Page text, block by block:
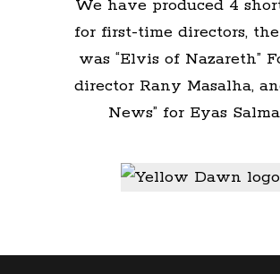
We have produced 4
for first-time directors,
was “Elvis of Nazareth”
director Rany Masalha,
News” for Eyas